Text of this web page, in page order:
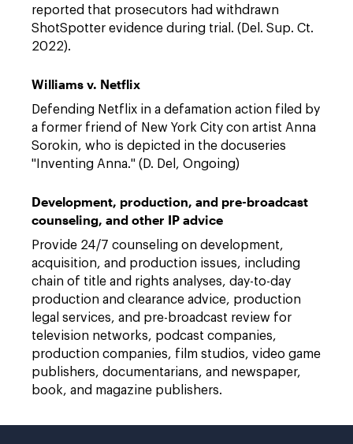
reported that prosecutors had withdrawn
ShotSpotter evidence during trial. (Del. Sup. Ct.
2022).
Williams v. Netflix
Defending Netflix in a defamation action filed by
a former friend of New York City con artist Anna
Sorokin, who is depicted in the docuseries
"Inventing Anna." (D. Del, Ongoing)
Development, production, and pre-broadcast
counseling, and other IP advice
Provide 24/7 counseling on development,
acquisition, and production issues, including
chain of title and rights analyses, day-to-day
production and clearance advice, production
legal services, and pre-broadcast review for
television networks, podcast companies,
production companies, film studios, video game
publishers, documentarians, and newspaper,
book, and magazine publishers.